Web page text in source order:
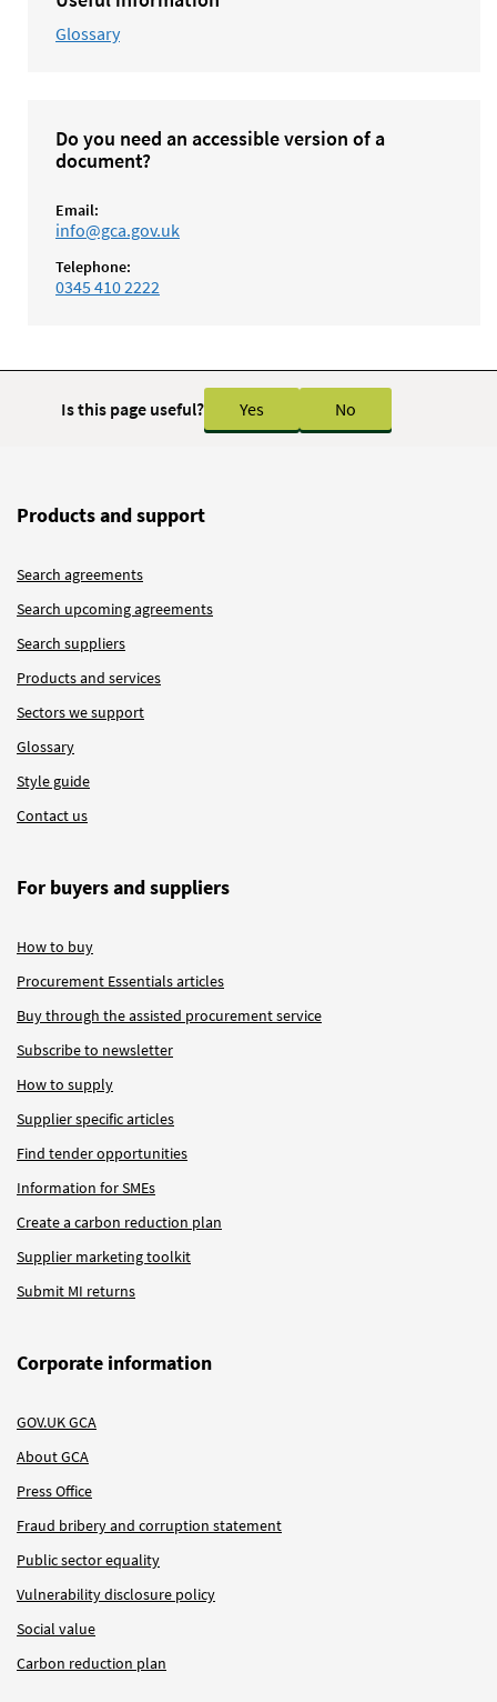
Glossary
Do you need an accessible version of a
document?
Email:
info@gca.gov.uk
Telephone:
0345 410 2222
Is this page useful? Yes No
Products and support
Search agreements
Search upcoming agreements
Search suppliers
Products and services
Sectors we support
Glossary
Style guide
Contact us
For buyers and suppliers
How to buy
Procurement Essentials articles
Buy through the assisted procurement service
Subscribe to newsletter
How to supply
Supplier specific articles
Find tender opportunities
Information for SMEs
Create a carbon reduction plan
Supplier marketing toolkit
Submit MI returns
Corporate information
GOV.UK GCA
About GCA
Press Office
Fraud bribery and corruption statement
Public sector equality
Vulnerability disclosure policy
Social value
Carbon reduction plan